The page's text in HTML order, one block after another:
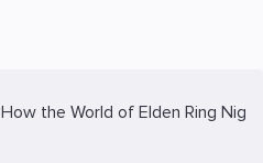
How the World of Elden Ring